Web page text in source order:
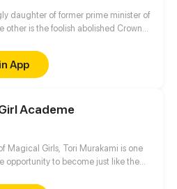
daughter of former prime minister of
other is the foolish abolished Crown
other and grow up together step by
dangerous situation!
App
Academe
Magical Girls, Tori Murakami is one
opportunity to become just like the